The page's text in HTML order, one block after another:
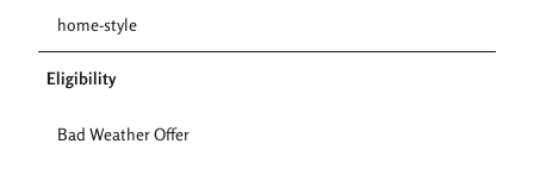
home-style
Eligibility
Bad Weather Offer